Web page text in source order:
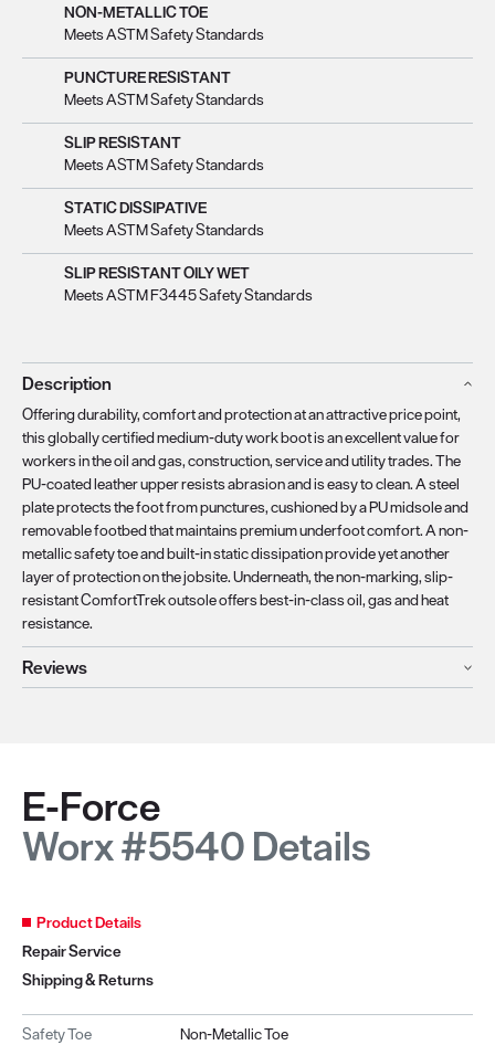
NON-METALLIC TOE
Meets ASTM Safety Standards
PUNCTURE RESISTANT
Meets ASTM Safety Standards
SLIP RESISTANT
Meets ASTM Safety Standards
STATIC DISSIPATIVE
Meets ASTM Safety Standards
SLIP RESISTANT OILY WET
Meets ASTM F3445 Safety Standards
Description
Offering durability, comfort and protection at an attractive price point,
this globally certified medium-duty work boot is an excellent value for
workers in the oil and gas, construction, service and utility trades. The
PU-coated leather upper resists abrasion and is easy to clean. A steel
plate protects the foot from punctures, cushioned by a PU midsole and
removable footbed that maintains premium underfoot comfort. A non-
metallic safety toe and built-in static dissipation provide yet another
layer of protection on the jobsite. Underneath, the non-marking, slip-
resistant ComfortTrek outsole offers best-in-class oil, gas and heat
resistance.
Reviews
E-Force
Worx #5540 Details
Product Details
Repair Service
Shipping & Returns
Safety Toe
Non-Metallic Toe